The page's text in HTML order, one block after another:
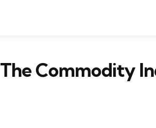
Commodity